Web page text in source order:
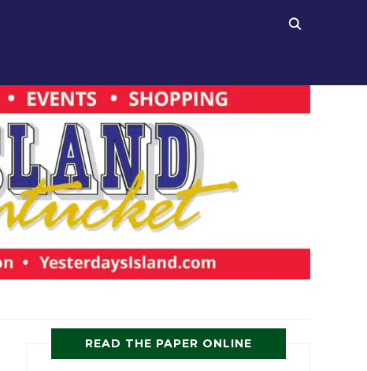
READ THE PAPER ONLINE